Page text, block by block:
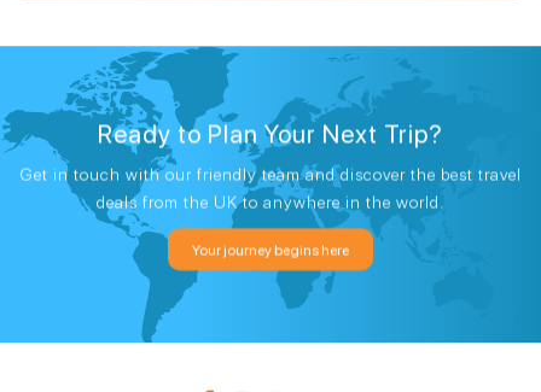
Ready to Plan Your Next Trip?
Get in touch with our friendly team and discover the best travel
deals from the UK to anywhere in the world.
Your journey begins here